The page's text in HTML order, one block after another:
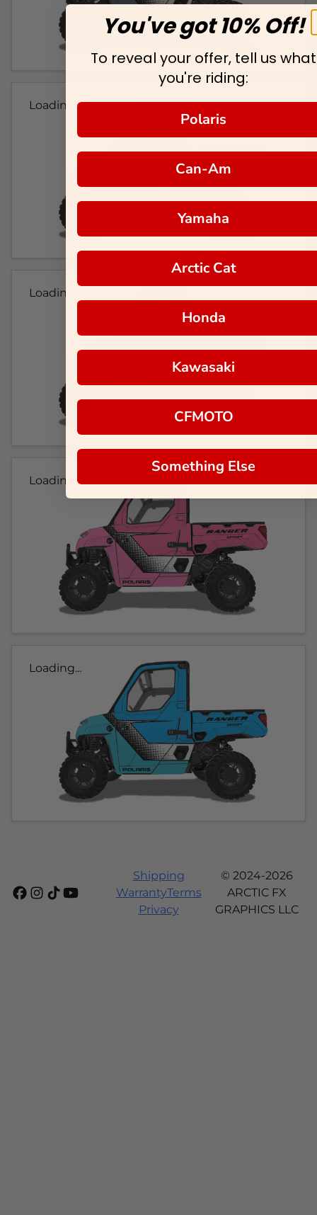
Loading...
Loading...
Loading...
Loading...
Shipping
WarrantyTerms
Privacy
© 2024-2026
ARCTIC FX
GRAPHICS LLC
You've got 10% Off!
To reveal your offer, tell us what
you're riding:
Polaris
Can-Am
Yamaha
Arctic Cat
Honda
Kawasaki
CFMOTO
Something Else